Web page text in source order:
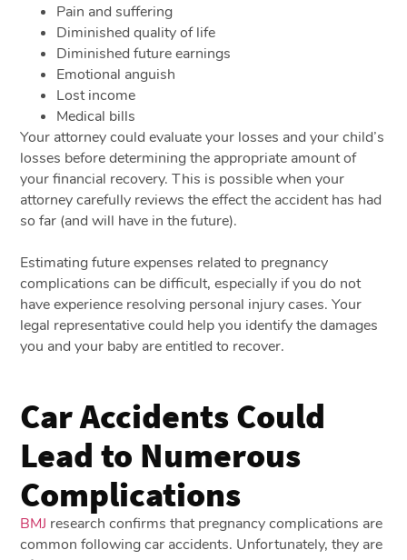
Pain and suffering
Diminished quality of life
Diminished future earnings
Emotional anguish
Lost income
Medical bills
Your attorney could evaluate your losses and your child’s
losses before determining the appropriate amount of
your financial recovery. This is possible when your
attorney carefully reviews the effect the accident has had
so far (and will have in the future).
Estimating future expenses related to pregnancy
complications can be difficult, especially if you do not
have experience resolving personal injury cases. Your
legal representative could help you identify the damages
you and your baby are entitled to recover.
Car Accidents Could
Lead to Numerous
Complications
BMJ research confirms that pregnancy complications are
common following car accidents. Unfortunately, they are